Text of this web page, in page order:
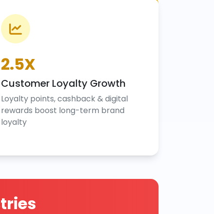
2.5X
Customer Loyalty Growth
Loyalty points, cashback & digital
rewards boost long-term brand
loyalty